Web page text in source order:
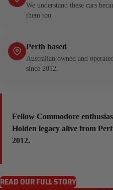
We understand these cars
them too.
Perth based
Australian owned and
since 2012.
Fellow Commodore
Holden legacy alive from
2012.
READ OUR FULL STORY